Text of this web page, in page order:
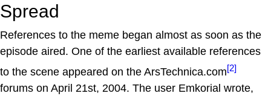
Spread
References to the meme began almost as soon as the
episode aired. One of the earliest available references
to the scene appeared on the ArsTechnica.com[2]
forums on April 21st, 2004. The user Emkorial wrote,